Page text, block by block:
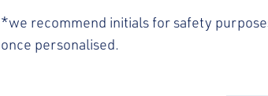
*we recommend initials for safety
once personalised.